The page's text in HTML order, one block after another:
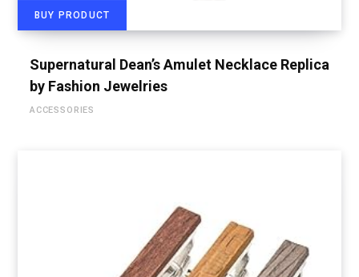
BUY PRODUCT
Supernatural Dean’s Amulet Necklace Replica
by Fashion Jewelries
ACCESSORIES